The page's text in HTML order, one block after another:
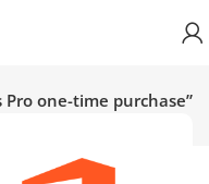
Pro one-time purchase”